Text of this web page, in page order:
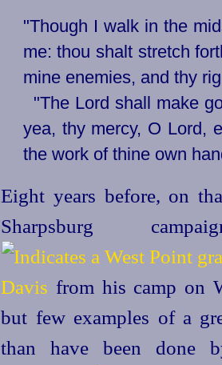
"Though I walk in the
me: thou shalt stretch
mine enemies, and thy
"The Lord shall make
yea, thy mercy, O Lord,
the work of thine own
Eight years before, on
Sharpsburg
Davis from his camp on
but few examples of a
than have been done